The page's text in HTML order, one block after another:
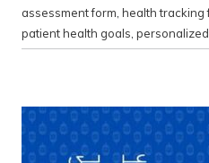
assessment form health tracking
patient health goals